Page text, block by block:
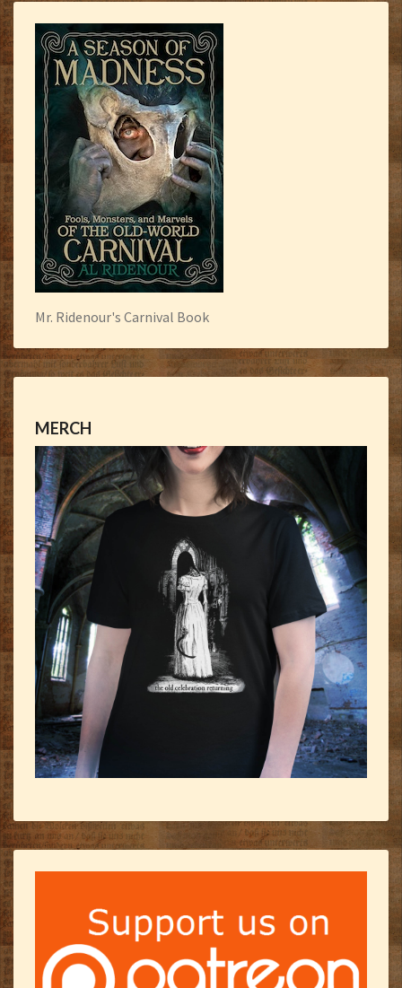
Mr. Ridenour's Carnival Book
MERCH